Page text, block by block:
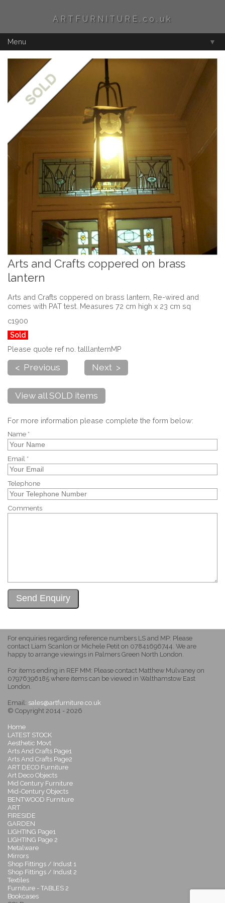
ARTFURNITURE.co.uk
Menu ▼
Arts and Crafts coppered on brass
lantern
Arts and Crafts coppered on brass lantern, Re-wired and
comes with PAT test. Measures 72 cm high x 23 cm sq
c1900
Sold
Please quote ref no. talllanternMP
< Previous Next >
View all SOLD items
For more information please complete the form below:
Name *
Email *
Telephone
Comments
For enquiries regarding reference numbers LS and MP: Please
contact Liam Scanlon or Michele Petit on 07841696744. We are
happy to arrange viewings in Palmers Green North London.
For items ending in REF MM: Please contact Matthew Mulvaney on
07976396185 where items can be viewed in Walthamstow East
London.
Email: sales@artfurniture.co.uk
© Copyright 2014 - 2026
Home
LATEST STOCK
Aesthetic Movt
Arts And Crafts Page1
Arts And Crafts Page2
ART DECO Furniture
Art Deco Objects
Mid Century Furniture
Mid-Century Objects
BENTWOOD Furniture
ART
FIRESIDE
GARDEN
LIGHTING Page1
LIGHTING Page 2
Metalware
Mirrors
Shop Fittings / Indust 1
Shop Fittings / Indust 2
Textiles
Furniture - TABLES 2
Bookcases